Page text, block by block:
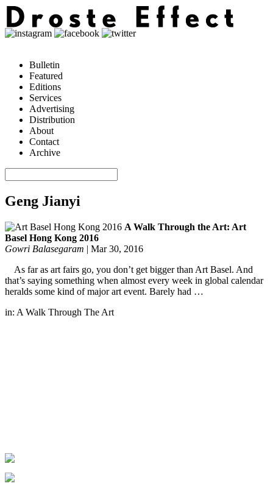
Bulletin
Featured
Editions
Services
Advertising
Distribution
About
Contact
Archive
Geng Jianyi
A Walk Through the Art: Art
Basel Hong Kong 2016
Gowri Balasegaram | Mar 30, 2016
As far as art fairs go, you don’t get bigger than Art Basel. And
that’s saying something when almost every week in global calendar
heralds some kind of major art event. Barely had …
in: A Walk Through The Art